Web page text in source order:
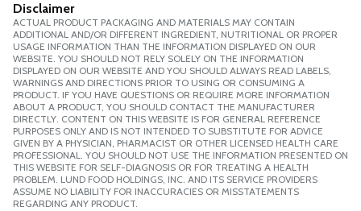
Disclaimer
ACTUAL PRODUCT PACKAGING AND MATERIALS MAY CONTAIN
ADDITIONAL AND/OR DIFFERENT INGREDIENT, NUTRITIONAL OR PROPER
USAGE INFORMATION THAN THE INFORMATION DISPLAYED ON OUR
WEBSITE. YOU SHOULD NOT RELY SOLELY ON THE INFORMATION
DISPLAYED ON OUR WEBSITE AND YOU SHOULD ALWAYS READ LABELS,
WARNINGS AND DIRECTIONS PRIOR TO USING OR CONSUMING A
PRODUCT. IF YOU HAVE QUESTIONS OR REQUIRE MORE INFORMATION
ABOUT A PRODUCT, YOU SHOULD CONTACT THE MANUFACTURER
DIRECTLY. CONTENT ON THIS WEBSITE IS FOR GENERAL REFERENCE
PURPOSES ONLY AND IS NOT INTENDED TO SUBSTITUTE FOR ADVICE
GIVEN BY A PHYSICIAN, PHARMACIST OR OTHER LICENSED HEALTH CARE
PROFESSIONAL. YOU SHOULD NOT USE THE INFORMATION PRESENTED ON
THIS WEBSITE FOR SELF-DIAGNOSIS OR FOR TREATING A HEALTH
PROBLEM. LUND FOOD HOLDINGS, INC. AND ITS SERVICE PROVIDERS
ASSUME NO LIABILITY FOR INACCURACIES OR MISSTATEMENTS
REGARDING ANY PRODUCT.